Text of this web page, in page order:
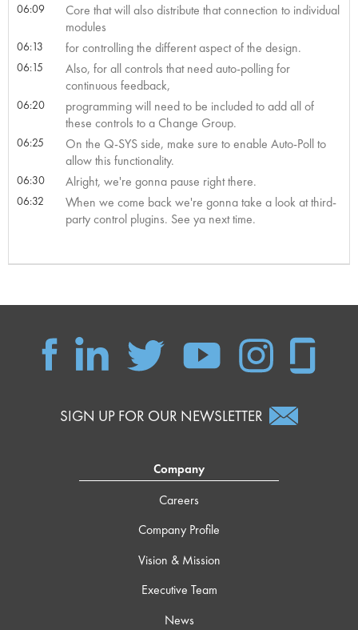
06:09
Core that will also distribute that connection to individual
modules
06:13 for controlling the different aspect of the design.
06:15
Also, for all controls that need auto-polling for
continuous feedback,
06:20
programming will need to be included to add all of
these controls to a Change Group.
06:25
On the Q-SYS side, make sure to enable Auto-Poll to
allow this functionality.
06:30 Alright, we're gonna pause right there.
06:32
When we come back we're gonna take a look at third-
party control plugins. See ya next time.
SIGN UP FOR OUR NEWSLETTER
Company
Careers
Company Profile
Vision & Mission
Executive Team
News